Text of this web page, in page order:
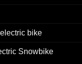
bike
Snowbike